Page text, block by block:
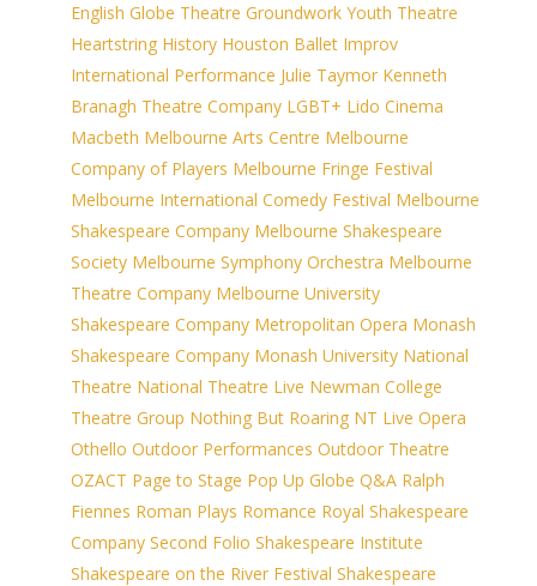
English Globe Theatre Groundwork Youth Theatre
Heartstring History Houston Ballet Improv
International Performance Julie Taymor Kenneth
Branagh Theatre Company LGBT+ Lido Cinema
Macbeth Melbourne Arts Centre Melbourne
Company of Players Melbourne Fringe Festival
Melbourne International Comedy Festival Melbourne
Shakespeare Company Melbourne Shakespeare
Society Melbourne Symphony Orchestra Melbourne
Theatre Company Melbourne University
Shakespeare Company Metropolitan Opera Monash
Shakespeare Company Monash University National
Theatre National Theatre Live Newman College
Theatre Group Nothing But Roaring NT Live Opera
Othello Outdoor Performances Outdoor Theatre
OZACT Page to Stage Pop Up Globe Q&A Ralph
Fiennes Roman Plays Romance Royal Shakespeare
Company Second Folio Shakespeare Institute
Shakespeare on the River Festival Shakespeare